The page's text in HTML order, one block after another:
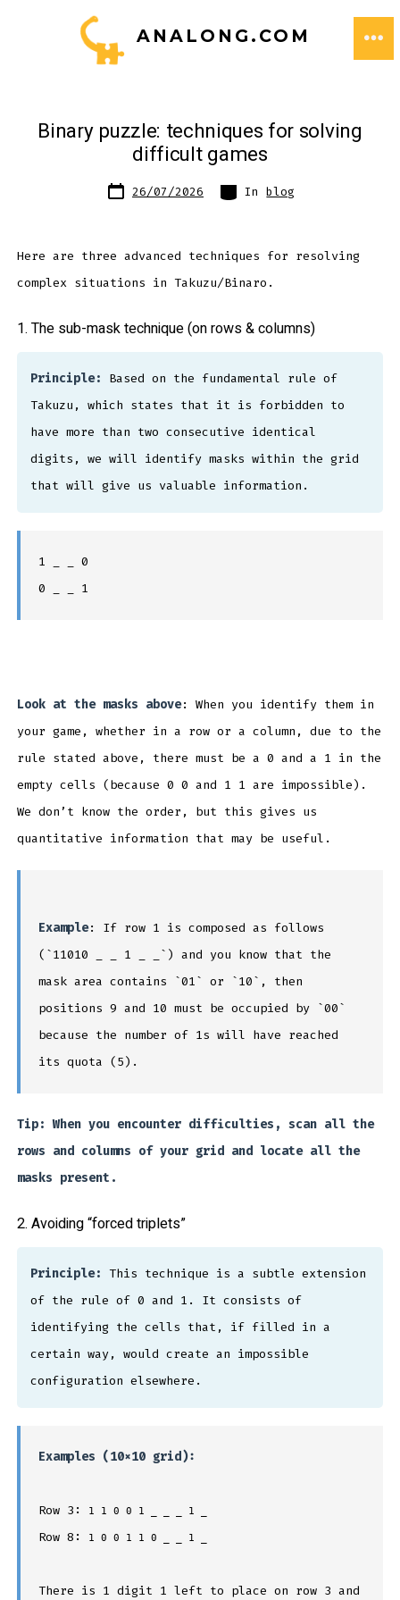
ANALONG.COM
Binary puzzle: techniques for solving
difficult games
Post
date26/07/2026 Categories
Inblog
Here are three advanced techniques for resolving
complex situations in Takuzu/Binaro.
1. The sub-mask technique (on rows & columns)
Principle:
Based on the fundamental rule of
Takuzu, which states that it is forbidden to
have more than two consecutive identical
digits, we will identify masks within the grid
that will give us valuable information.
1 _ _ 0
0 _ _ 1
Look at the masks above: When you identify them in
your game, whether in a row or a column, due to the
rule stated above, there must be a 0 and a 1 in the
empty cells (because 0 0 and 1 1 are impossible).
We don’t know the order, but this gives us
quantitative information that may be useful.
Example: If row 1 is composed as follows
(`11010 _ _ 1 _ _`) and you know that the
mask area contains `01` or `10`, then
positions 9 and 10 must be occupied by `00`
because the number of 1s will have reached
its quota (5).
Tip: When you encounter difficulties, scan all the
rows and columns of your grid and locate all the
masks present.
2. Avoiding “forced triplets”
Principle: This technique is a subtle extension
of the rule of 0 and 1. It consists of
identifying the cells that, if filled in a
certain way, would create an impossible
configuration elsewhere.
Examples (10×10 grid):
Row 3: 1 1 0 0 1 _ _ _ 1 _
Row 8: 1 0 0 1 1 0 _ _ 1 _
There is 1 digit 1 left to place on row 3 and